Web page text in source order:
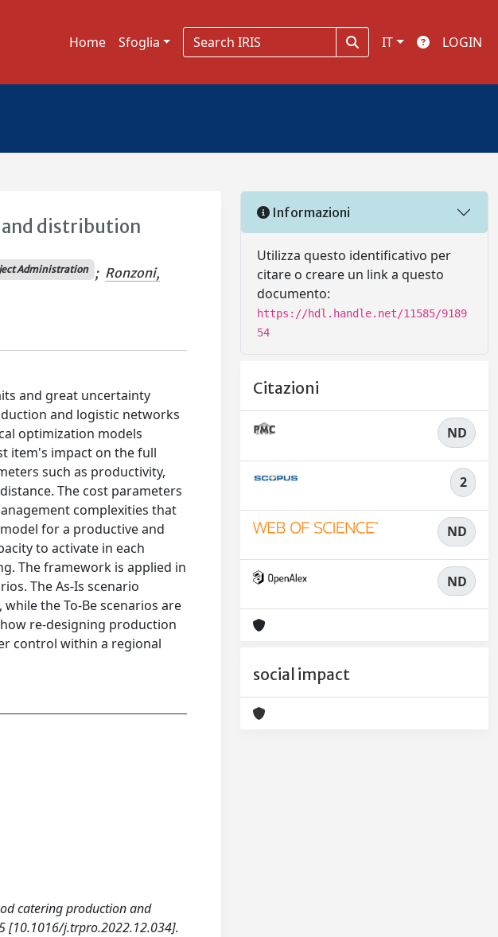
Home Sfoglia IT LOGIN
distribution
Administration ; Ronzoni,
and great uncertainty
and logistic networks
optimization models
item's impact on the full
such as productivity,
The cost parameters
complexities that
for a productive and
to activate in each
The framework is applied in
The As-Is scenario
the To-Be scenarios are
re-designing production
control within a regional
catering production and
[10.1016/j.trpro.2022.12.034].
Informazioni
Utilizza questo identificativo per
citare o creare un link a questo
documento:
https://hdl.handle.net/11585/9189
54
Citazioni
ND
2
ND
ND
social impact